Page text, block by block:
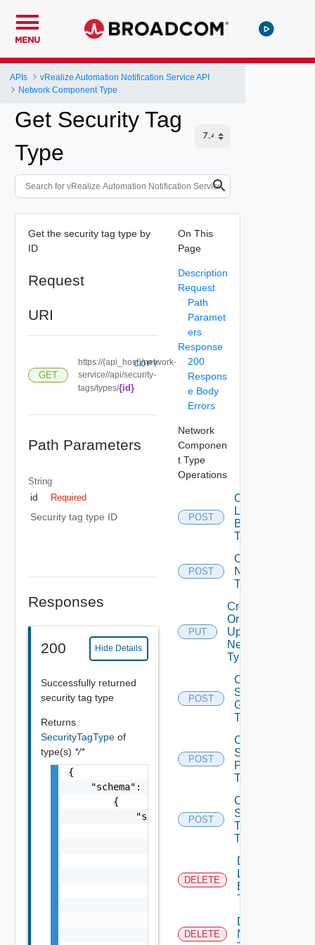
MENU
APIs
vRealize Automation Notification Service API
Network Component Type
Get Security Tag
Type
Get the security tag type by
ID
Request
URI
GET
https://{api_host}/network-
service//api/security-
tags/types/{id}
COPY
Path Parameters
String
id Required
Security tag type ID
Responses
200 Hide Details
Successfully returned
security tag type
Returns
SecurityTagType of
type(s) */*
{
    "schema": [
        {
            "schema": {
                "fields": [
                        },
                        "columns": [
                            "Field Object"
On This
Page
Description
Request
Path
Paramet
ers
Response
200
Respons
e Body
Errors
Network
Componen
t Type
Operations
POST
Create
Load
Balancer
Type
POST
Create
Network
Type
PUT
Create
Or
Update
Network
Type
POST
Create
Security
Group
Type
POST
Create
Security
Policy
Type
POST
Create
Security
Tag
Type
DELETE
Delete
Load
Balancer
Type
DELETE
Delete
Network